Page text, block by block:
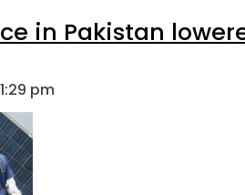
in Pakistan
pm